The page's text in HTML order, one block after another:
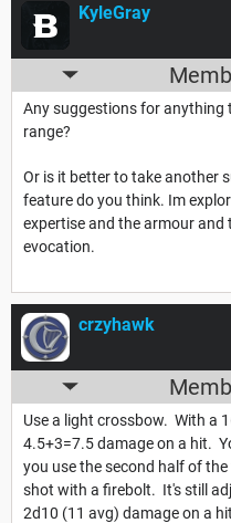
KyleGray
Any suggestions for anything
range?
Or is it better to take another
feature do you think. Im
expertise and the armour
evocation.
crzyhawk
Use a light crossbow. With a
4.5+3=7.5 damage on a hit.
you use the second half of
shot with a firebolt. It's still
2d10 (11 avg) damage on a